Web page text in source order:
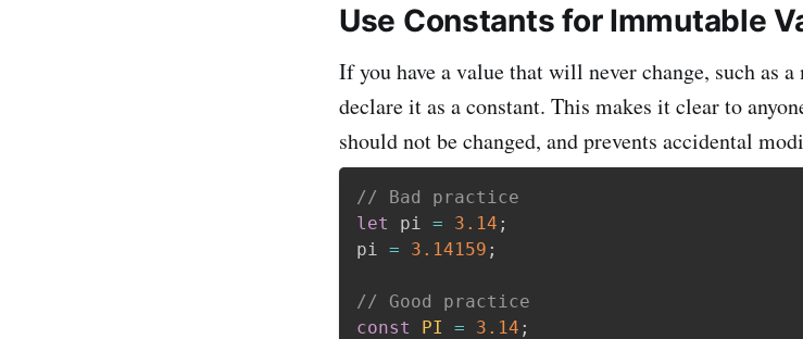
Use Constants for Immutable
If you have a value that will never change, such as
declare it as a constant. This makes it clear to
should not be changed, and prevents accidental
// Bad practice
let
pi = 3.14 ;
pi = 3.14159 ;
// Good practice
const
PI = 3.14 ;